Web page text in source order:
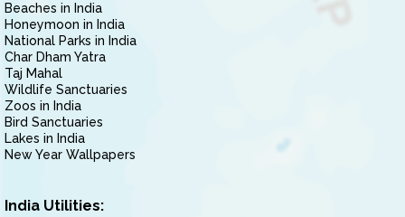
Beaches in India
Honeymoon in India
National Parks in India
Char Dham Yatra
Taj Mahal
Wildlife Sanctuaries
Zoos in India
Bird Sanctuaries
Lakes in India
New Year Wallpapers
India Utilities: